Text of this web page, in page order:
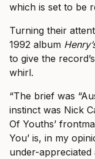
which is set to be
Turning their
1992 album
to give the
whirl.
“The brief was
instinct was Nick
Of Youths’
You’ is, in my
under-